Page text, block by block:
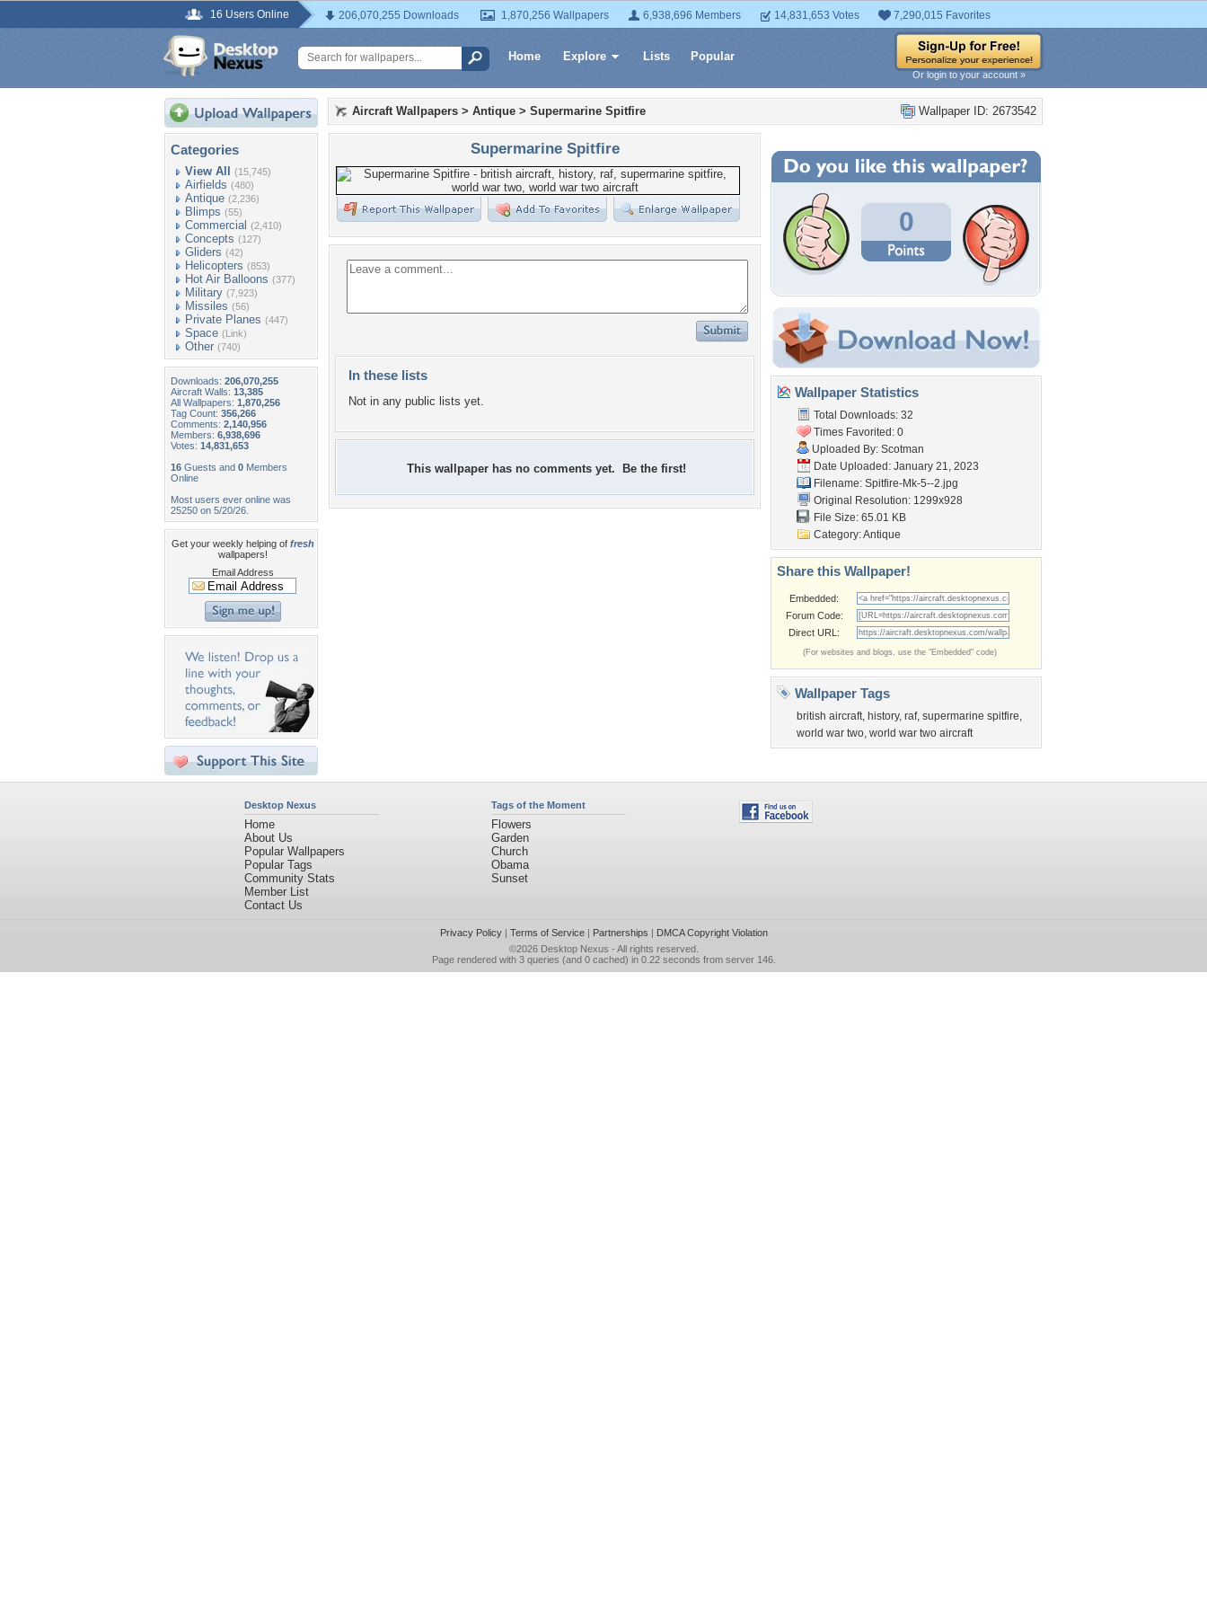
16 Users Online 206,070,255 Downloads 1,870,256 Wallpapers 6,938,696 Members 14,831,653 Votes 7,290,015 Favorites
Home Explore Lists Popular
Or login to your account »
Categories
View All (15,745)
Airfields (480)
Antique (2,236)
Blimps (55)
Commercial (2,410)
Concepts (127)
Gliders (42)
Helicopters (853)
Hot Air Balloons (377)
Military (7,923)
Missiles (56)
Private Planes (447)
Space (Link)
Other (740)
Downloads: 206,070,255
Aircraft Walls: 13,385
All Wallpapers: 1,870,256
Tag Count: 356,266
Comments: 2,140,956
Members: 6,938,696
Votes: 14,831,653
16 Guests and 0 Members
Online
Most users ever online was
25250 on 5/20/26.
Get your weekly helping of fresh
wallpapers!
Email Address
Wallpaper ID: 2673542
Aircraft Wallpapers > Antique > Supermarine Spitfire
Supermarine Spitfire
In these lists
Not in any public lists yet.
This wallpaper has no comments yet. Be the first!
0
Wallpaper Statistics
Total Downloads: 32
Times Favorited: 0
Uploaded By: Scotman
Date Uploaded: January 21, 2023
Filename: Spitfire-Mk-5--2.jpg
Original Resolution: 1299x928
File Size: 65.01 KB
Category:Antique
Share this Wallpaper!
Embedded:
Forum Code:
Direct URL:
(For websites and blogs, use the "Embedded" code)
Wallpaper Tags
british aircraft, history, raf, supermarine spitfire,
world war two, world war two aircraft
Desktop Nexus
Home
About Us
Popular Wallpapers
Popular Tags
Community Stats
Member List
Contact Us
Tags of the Moment
Flowers
Garden
Church
Obama
Sunset
Privacy Policy| Terms of Service| Partnerships | DMCA Copyright Violation
©2026 Desktop Nexus - All rights reserved.
Page rendered with 3 queries (and 0 cached) in 0.22 seconds from server 146.